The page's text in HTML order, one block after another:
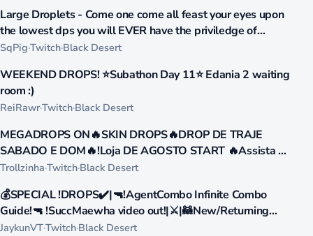
Chinese
German French
Ukrainian
Hindi
Italian
LIVE
Large Droplets - Come one come all feast your eyes upon
the lowest dps you will EVER have the priviledge of
witnessing, pure bliss, pure dom
SqPig·Twitch·Black Desert
LIVE
809
WEEKEND DROPS! ⭐Subathon Day 11⭐ Edania 2 waiting
room :)
ReiRawr·Twitch·Black Desert
LIVE
471
MEGADROPS ON🔥SKIN DROPS🔥DROP DE TRAJE
SABADO E DOM🔥!Loja DE AGOSTO START 🔥Assista a
live e resgate PIX 🔥GANHE PIX DE R$35 R$100 !loja
Trollzinha·Twitch·Black Desert
LIVE
393
💰SPECIAL !DROPS✔️|🔫!AgentCombo Infinite Combo
Guide!🔫 !SuccMaewha video out!|⚔️|🦝New/Returning
Players Welcome Ask me stuff❓|🧊!advgg🥤
JaykunVT·Twitch·Black Desert